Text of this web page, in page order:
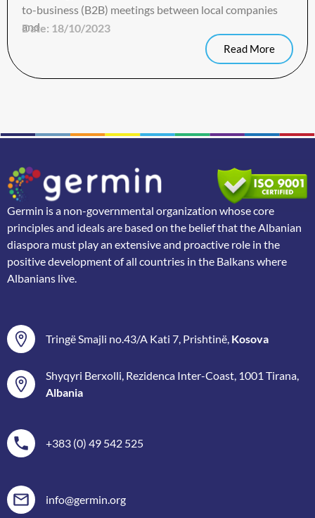
to-business (B2B) meetings between local companies
and
Date: 18/10/2023
Read More
Germin is a non-governmental organization whose core
principles and ideals are based on the belief that the Albanian
diaspora must play an extensive and proactive role in the
positive development of all countries in the Balkans where
Albanians live.
Tringë Smajli no.43/A Kati 7, Prishtinë, Kosova
Shyqyri Berxolli, Rezidenca Inter-Coast, 1001 Tirana,
Albania
+383 (0) 49 542 525
info@germin.org